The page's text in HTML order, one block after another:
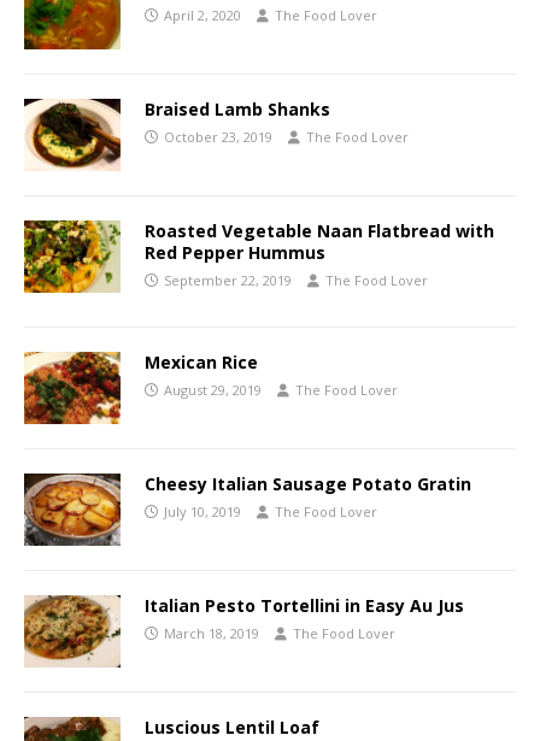
April 2, 2020 The Food Lover
Braised Lamb Shanks
October 23, 2019 The Food Lover
Roasted Vegetable Naan Flatbread with
Red Pepper Hummus
September 22, 2019 The Food Lover
Mexican Rice
August 29, 2019 The Food Lover
Cheesy Italian Sausage Potato Gratin
July 10, 2019 The Food Lover
Italian Pesto Tortellini in Easy Au Jus
March 18, 2019 The Food Lover
Luscious Lentil Loaf